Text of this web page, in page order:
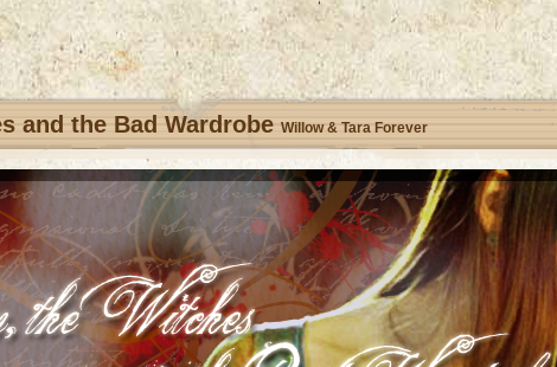
and the Bad Wardrobe Willow & Tara Forever